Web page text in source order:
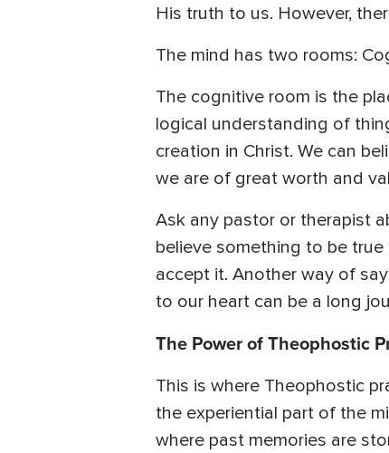
His truth to us. However,
The mind has two rooms:
The cognitive room is the
logical understanding of
creation in Christ. We can
we are of great worth and
Ask any pastor or therapist
believe something to be
accept it. Another way of
to our heart can be a long
The Power of Theophostic
This is where Theophostic
the experiential part of the
where past memories are